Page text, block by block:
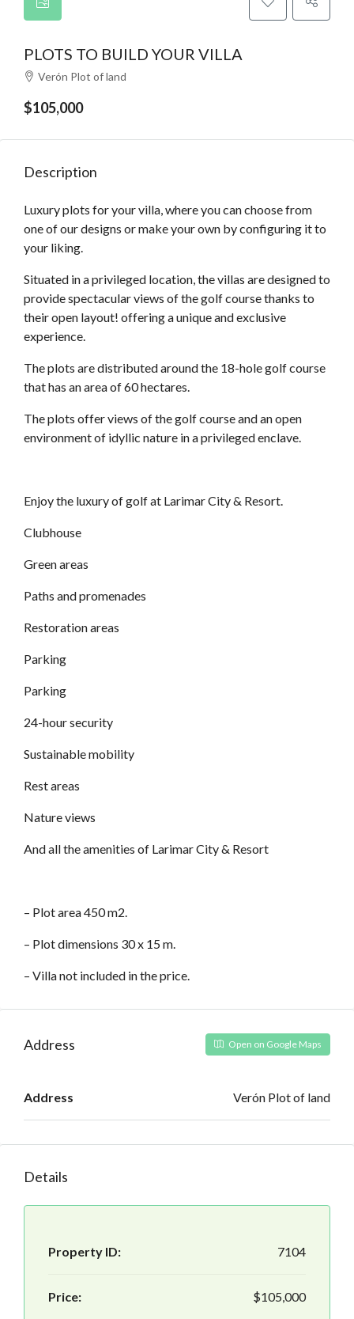
PLOTS TO BUILD YOUR VILLA
Verón Plot of land
$105,000
Description
Luxury plots for your villa, where you can choose from
one of our designs or make your own by configuring it to
your liking.
Situated in a privileged location, the villas are designed to
provide spectacular views of the golf course thanks to
their open layout! offering a unique and exclusive
experience.
The plots are distributed around the 18-hole golf course
that has an area of 60 hectares.
The plots offer views of the golf course and an open
environment of idyllic nature in a privileged enclave.
Enjoy the luxury of golf at Larimar City & Resort.
Clubhouse
Green areas
Paths and promenades
Restoration areas
Parking
Parking
24-hour security
Sustainable mobility
Rest areas
Nature views
And all the amenities of Larimar City & Resort
– Plot area 450 m2.
– Plot dimensions 30 x 15 m.
– Villa not included in the price.
Address Open on Google Maps
Address Verón Plot of land
Details
Property ID: 7104
Price: $105,000